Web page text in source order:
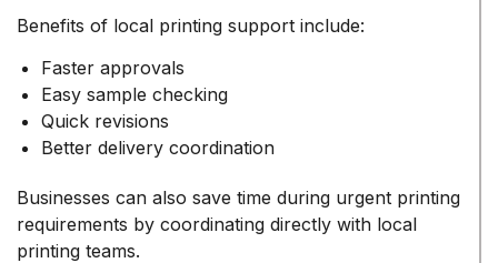
Benefits of local printing support include:
Faster approvals
Easy sample checking
Quick revisions
Better delivery coordination
Businesses can also save time during urgent printing
requirements by coordinating directly with local
printing teams.